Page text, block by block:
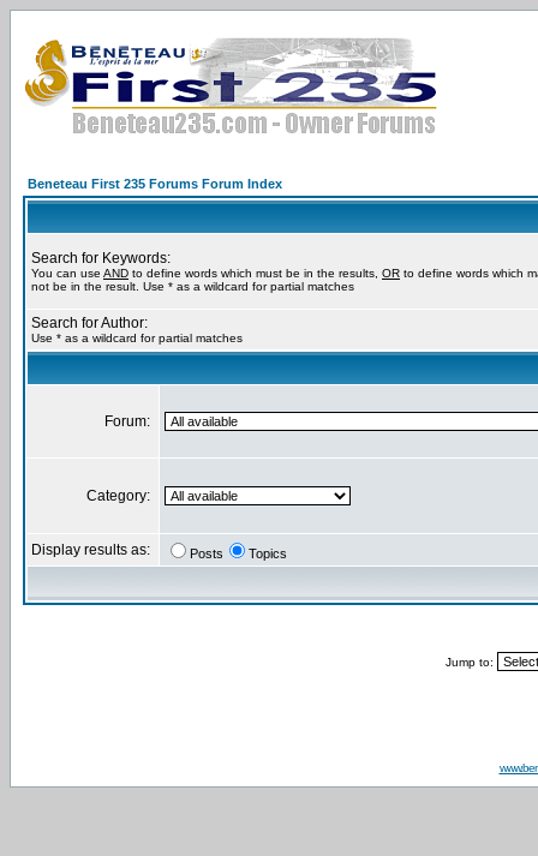
Beneteau First 235 Forums Forum Index
Search for Keywords:
You can use AND to define words which must be in the results, OR to define words which
not be in the result. Use * as a wildcard for partial matches
Search for Author:
Use * as a wildcard for partial matches
Forum:
Category:
Display results as: Posts Topics
Jump to: